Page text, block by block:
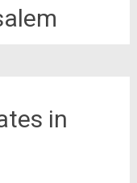
in